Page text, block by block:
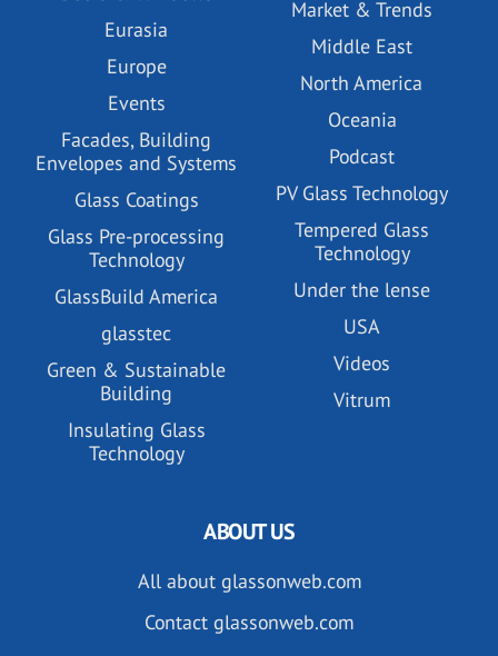
Eurasia
Europe
Events
Facades, Building
Envelopes and Systems
Glass Coatings
Glass Pre-processing
Technology
GlassBuild America
glasstec
Green & Sustainable
Building
Insulating Glass
Technology
Market & Trends
Middle East
North America
Oceania
Podcast
PV Glass Technology
Tempered Glass
Technology
Under the lense
USA
Videos
Vitrum
ABOUT US
All about glassonweb.com
Contact glassonweb.com